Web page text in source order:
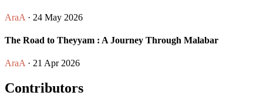
AraA · 24 May 2026
The Road to Theyyam : A Journey Through Malabar
AraA · 21 Apr 2026
Contributors